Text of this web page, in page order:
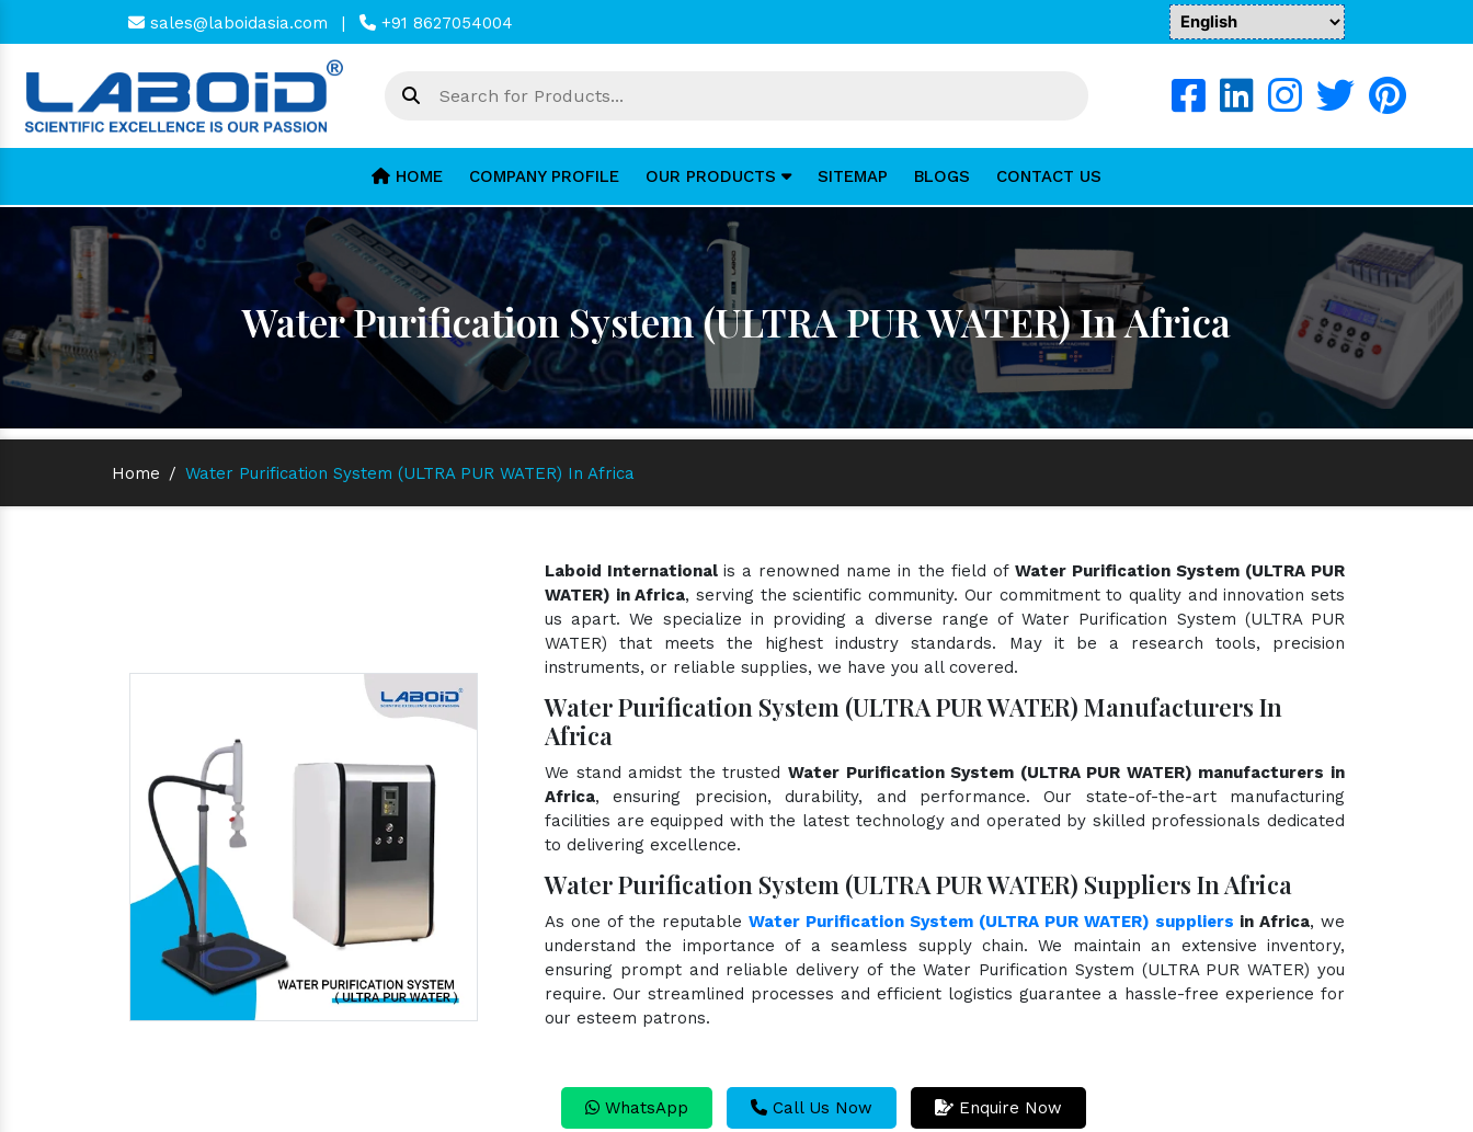
sales@laboidasia.com | +91 8627054004
HOME COMPANY PROFILE OUR PRODUCTS SITEMAP BLOGS CONTACT US
Water Purification System (ULTRA PUR WATER) In Africa
Home / Water Purification System (ULTRA PUR WATER) In Africa
Laboid Internationalis a renowned name in the field of Water Purification System (ULTRA PUR
WATER) in Africa, serving the scientific community. Our commitment to quality and innovation sets
us apart. We specialize in providing a diverse range of Water Purification System (ULTRA PUR
WATER) that meets the highest industry standards. May it be a research tools, precision
instruments, or reliable supplies, we have you all covered.
Water Purification System (ULTRA PUR WATER) Manufacturers In
Africa
We stand amidst the trusted Water Purification System (ULTRA PUR WATER) manufacturers in
Africa, ensuring precision, durability, and performance. Our state-of-the-art manufacturing
facilities are equipped with the latest technology and operated by skilled professionals dedicated
to delivering excellence.
Water Purification System (ULTRA PUR WATER) Suppliers In Africa
As one of the reputable Water Purification System (ULTRA PUR WATER) suppliers in Africa, we
understand the importance of a seamless supply chain. We maintain an extensive inventory,
ensuring prompt and reliable delivery of the Water Purification System (ULTRA PUR WATER) you
require. Our streamlined processes and efficient logistics guarantee a hassle-free experience for
our esteem patrons.
WhatsApp Call Us Now Enquire Now